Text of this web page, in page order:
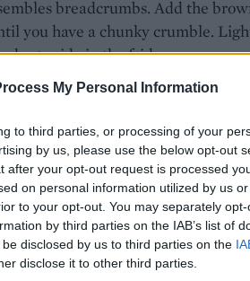
My Personal Information
to third parties, or processing of your
by us, please use the below opt-out
after your opt-out request is processed
on personal information utilized by us
to your opt-out. You may separately
by third parties on the IAB’s list of
disclosed by us to third parties on the
disclose it to other third parties.
breadcrumbs. Add the
you have a chunky crumble.
set aside in the fridge.
1cm-thick slices. Put in a bowl
butter and icing sugar with an
with the paddle attachment)
one at a time, followed by the
then add the salt. Beat in
combined. Scrape into the